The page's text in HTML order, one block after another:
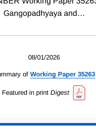
Gangopadhyaya and…
08/01/2026
of Working Paper 35263
Featured in print Digest